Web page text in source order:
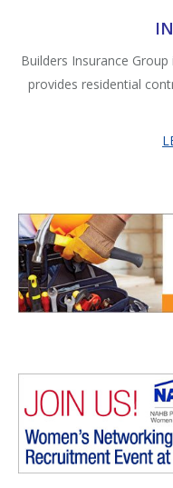
Builders Insurance
provides residential